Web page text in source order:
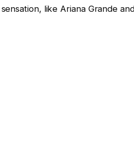
like Ariana Grande